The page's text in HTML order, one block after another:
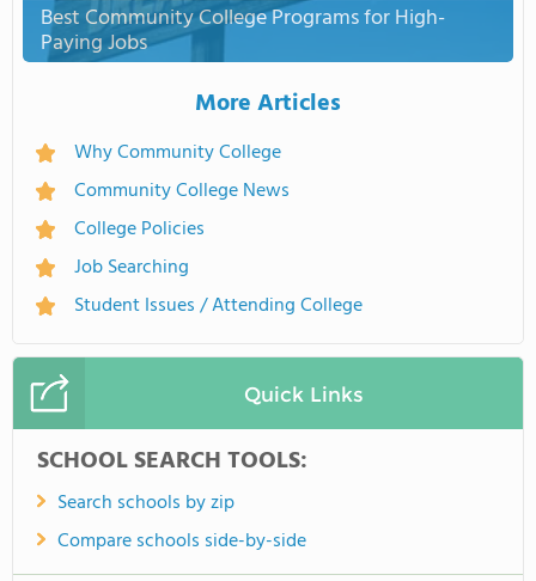
Best Community College Programs for High-
Paying Jobs
More Articles
Why Community College
Community College News
College Policies
Job Searching
Student Issues / Attending College
Quick Links
SCHOOL SEARCH TOOLS:
Search schools by zip
Compare schools side-by-side